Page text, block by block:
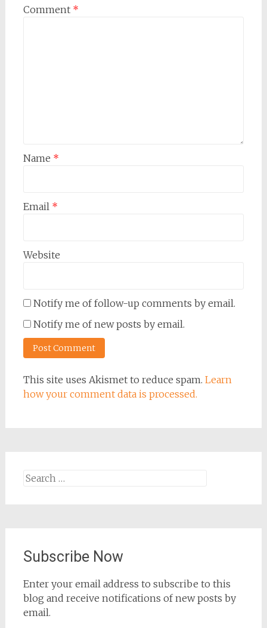
Comment *
Name *
Email *
Website
Notify me of follow-up comments by email.
Notify me of new posts by email.
This site uses Akismet to reduce spam. Learn
how your comment data is processed.
Search
Subscribe Now
Enter your email address to subscribe to this
blog and receive notifications of new posts by
email.